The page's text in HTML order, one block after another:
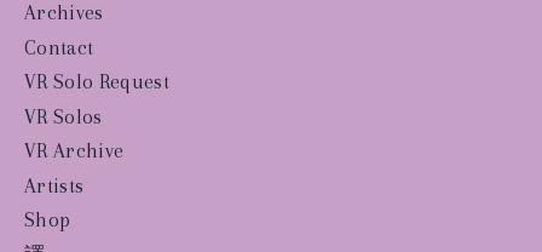
Archives
Contact
VR Solo Request
VR Solos
VR Archive
Artists
Shop